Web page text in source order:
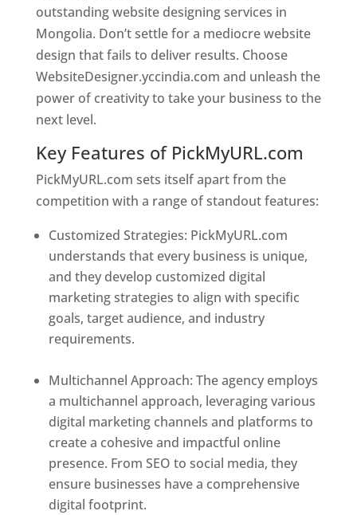
outstanding website designing services in
Mongolia. Don’t settle for a mediocre website
design that fails to deliver results. Choose
WebsiteDesigner.yccindia.com and unleash the
power of creativity to take your business to the
next level.
Key Features of PickMyURL.com
PickMyURL.com sets itself apart from the
competition with a range of standout features:
Customized Strategies: PickMyURL.com
understands that every business is unique,
and they develop customized digital
marketing strategies to align with specific
goals, target audience, and industry
requirements.
Multichannel Approach: The agency employs
a multichannel approach, leveraging various
digital marketing channels and platforms to
create a cohesive and impactful online
presence. From SEO to social media, they
ensure businesses have a comprehensive
digital footprint.